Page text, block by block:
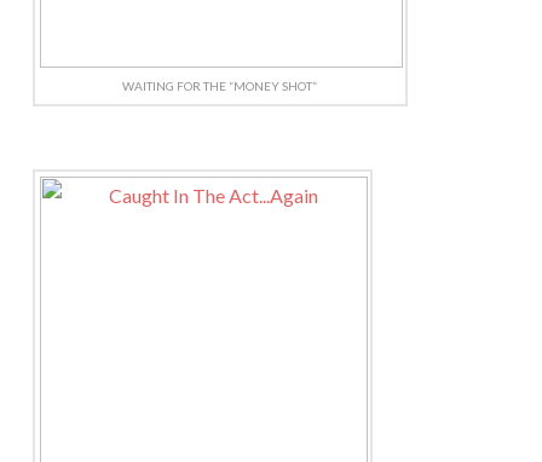
WAITING FOR THE “MONEY SHOT”